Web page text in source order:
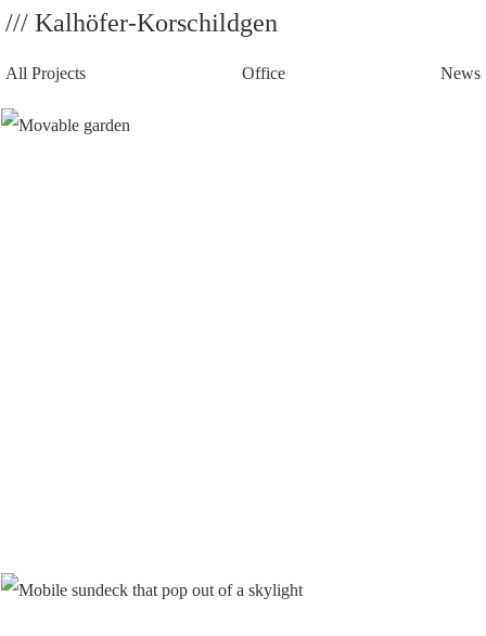
/// Kalhöfer-Korschildgen
All Projects Office News